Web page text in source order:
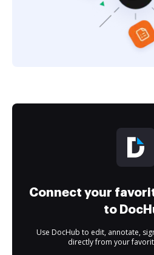
Connect your
to
Use DocHub to edit, annotate,
directly from your